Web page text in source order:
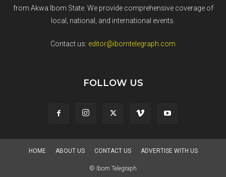
from Akwa Ibom State. We provide comprehensive coverage of
local, national, and international events.
Contact us: editor@ibomtelegraph.com
FOLLOW US
HOME ABOUT US CONTACT US ADVERTISE WITH US
© Ibom Telegraph